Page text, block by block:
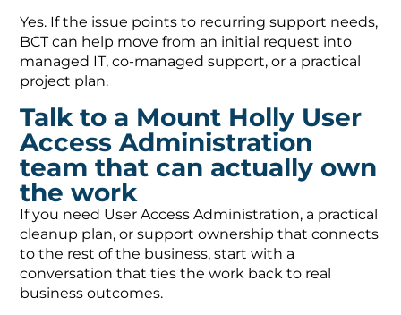
Yes. If the issue points to recurring support needs,
BCT can help move from an initial request into
managed IT, co-managed support, or a practical
project plan.
Talk to a Mount Holly User
Access Administration
team that can actually own
the work
If you need User Access Administration, a practical
cleanup plan, or support ownership that connects
to the rest of the business, start with a
conversation that ties the work back to real
business outcomes.